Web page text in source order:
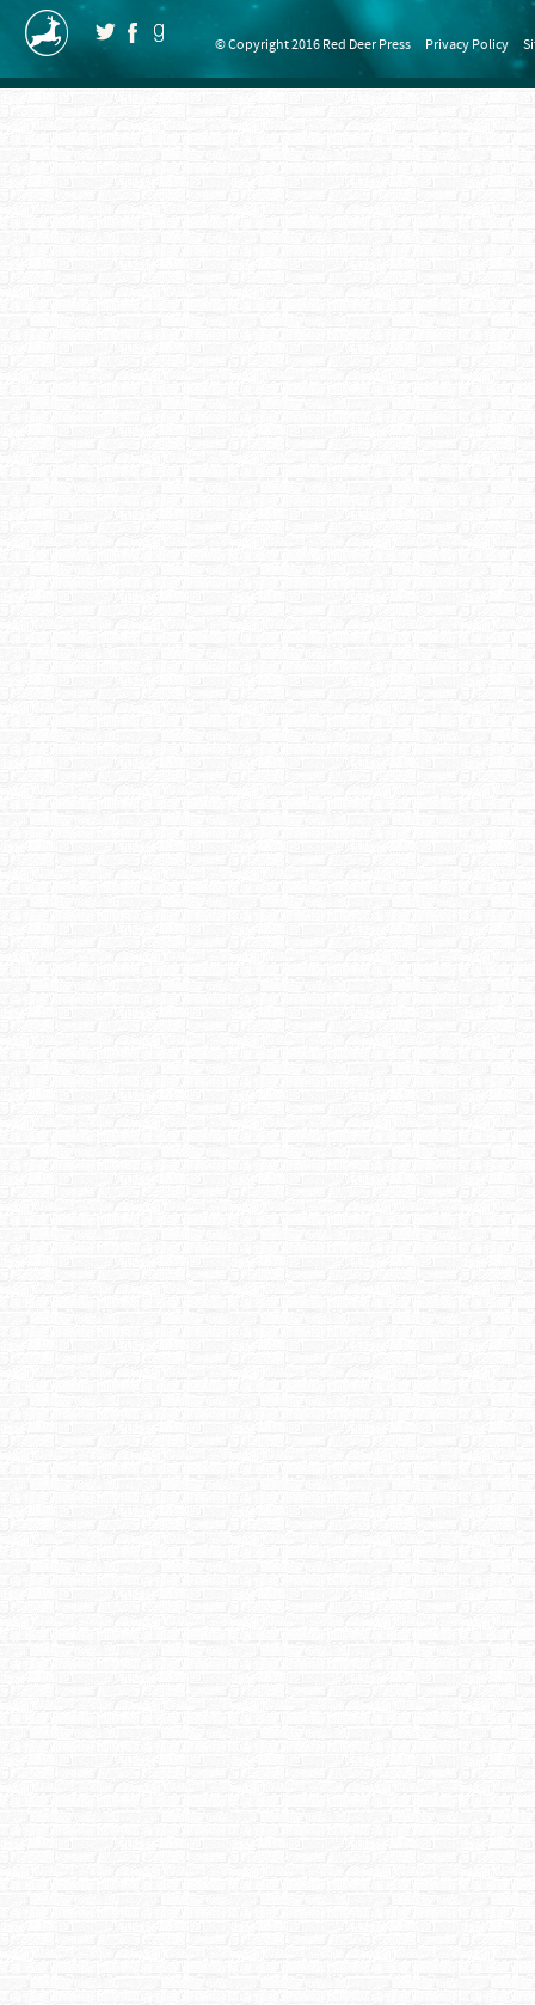
© Copyright 2016 Red Deer Press Privacy Policy